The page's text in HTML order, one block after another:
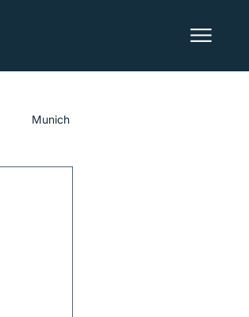
Munich